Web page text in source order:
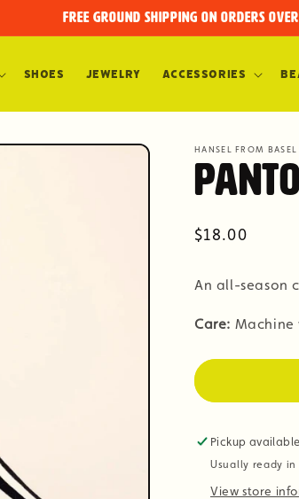
FREE GROUND SHIPPING on orders
Shoes Jewelry Accessories
HANSEL FROM BASEL
Regular
$18.00
An all-season
Care: Machine
Pickup
Usually ready in
View store